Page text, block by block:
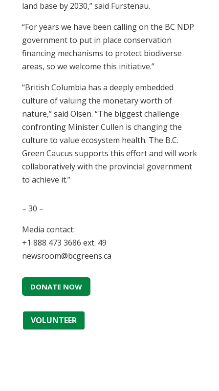
land base by 2030,” said Furstenau.
“For years we have been calling on the BC NDP
government to put in place conservation
financing mechanisms to protect biodiverse
areas, so we welcome this initiative.”
“British Columbia has a deeply embedded
culture of valuing the monetary worth of
nature,” said Olsen. “The biggest challenge
confronting Minister Cullen is changing the
culture to value ecosystem health. The B.C.
Green Caucus supports this effort and will work
collaboratively with the provincial government
to achieve it.”
– 30 –
Media contact:
+1 888 473 3686 ext. 49
newsroom@bcgreens.ca
DONATE NOW
VOLUNTEER